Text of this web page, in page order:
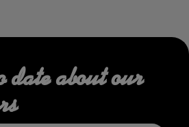
about our